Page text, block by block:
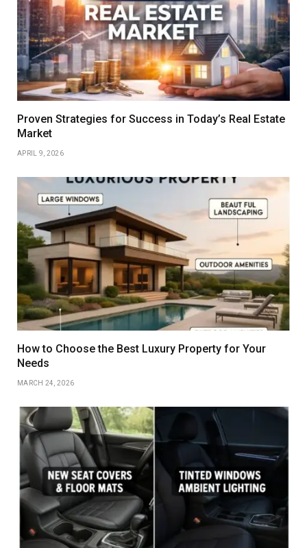
Proven Strategies for Success in Today’s Real Estate
Market
APRIL 9, 2026
How to Choose the Best Luxury Property for Your
Needs
MARCH 24, 2026